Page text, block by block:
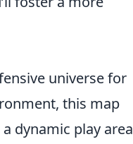
universe for
this map
dynamic play area